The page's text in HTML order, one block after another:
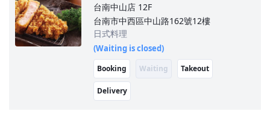
台南中山店 12F
台南市中西區中山路162號12樓
日式料理
(Waiting is closed)
Booking Waiting Takeout
Delivery